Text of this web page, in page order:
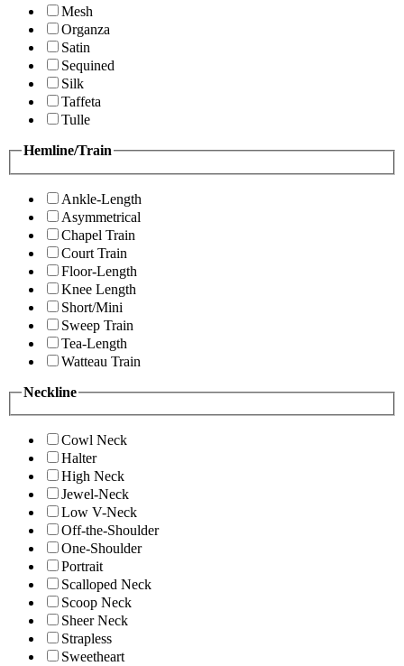
Mesh
Organza
Satin
Sequined
Silk
Taffeta
Tulle
Hemline/Train
Ankle-Length
Asymmetrical
Chapel Train
Court Train
Floor-Length
Knee Length
Short/Mini
Sweep Train
Tea-Length
Watteau Train
Neckline
Cowl Neck
Halter
High Neck
Jewel-Neck
Low V-Neck
Off-the-Shoulder
One-Shoulder
Portrait
Scalloped Neck
Scoop Neck
Sheer Neck
Strapless
Sweetheart